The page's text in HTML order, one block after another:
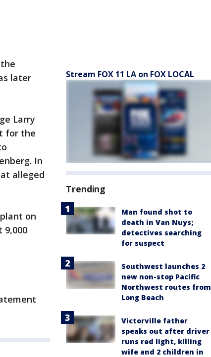
later
Larry
for the
In
alleged
on
Stream FOX 11 LA on FOX LOCAL
Trending
Man found shot to
death in Van Nuys;
detectives searching
for suspect
Southwest launches 2
new non-stop Pacific
Northwest routes from
Long Beach
Victorville father
speaks out after driver
runs red light, killing
wife and 2 children in